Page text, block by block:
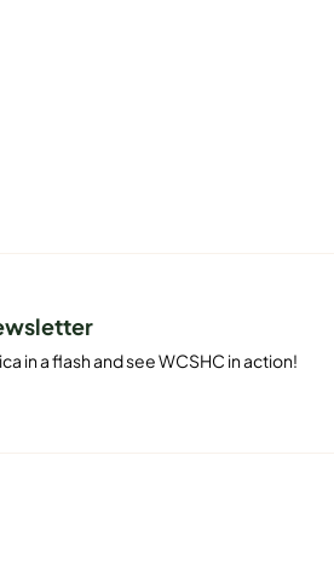
in a flash and see WCSHC in action!